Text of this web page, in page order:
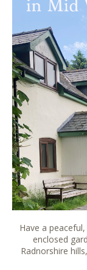
Have a
enclosed
Radnorshire